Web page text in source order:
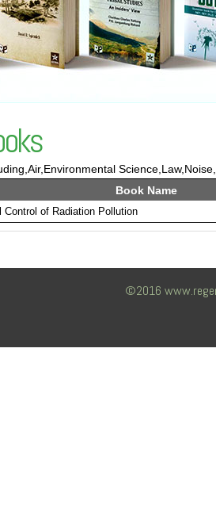
Book Name
Control of Radiation Pollution
©2016